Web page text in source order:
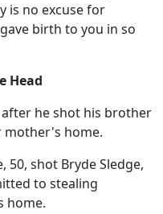
is no excuse for
birth to you in so
Head
he shot his brother
mother's home.
50, shot Bryde Sledge,
to stealing
home.